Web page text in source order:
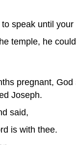
speak until
temple, he
pregnant,
Joseph.
said,
is with thee.